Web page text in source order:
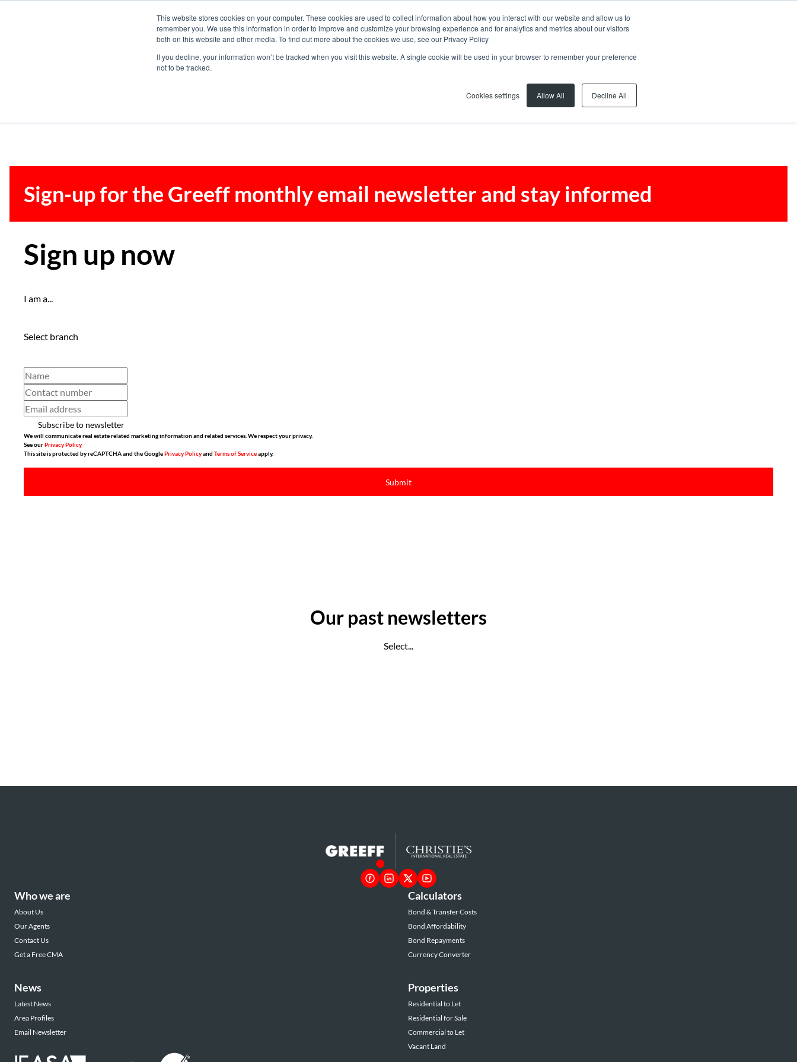
This website stores cookies on your computer. These cookies are used to collect information about how you interact with our website and allow us to
remember you. We use this information in order to improve and customize your browsing experience and for analytics and metrics about our visitors
both on this website and other media. To find out more about the cookies we use, see our Privacy Policy
If you decline, your information won’t be tracked when you visit this website. A single cookie will be used in your browser to remember your preference
not to be tracked.
Cookies settings Allow All Decline All
Sign-up for the Greeff monthly email newsletter and stay informed
Sign up now
I am a...
Select branch
Subscribe to newsletter
We will communicate real estate related marketing information and related services. We respect your privacy.
See ourPrivacy Policy
This site is protected by reCAPTCHA and the GooglePrivacy Policyand Terms of Serviceapply.
Submit
Our past newsletters
Select...
Who we are
About Us
Our Agents
Contact Us
Get a Free CMA
Calculators
Bond & Transfer Costs
Bond Affordability
Bond Repayments
Currency Converter
News
Latest News
Area Profiles
Email Newsletter
Properties
Residential to Let
Residential for Sale
Commercial to Let
Vacant Land